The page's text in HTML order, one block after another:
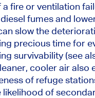
a fire or ventilation
fumes and
slow the
precious time for
survivability (see
cooler air also
of refuge
of